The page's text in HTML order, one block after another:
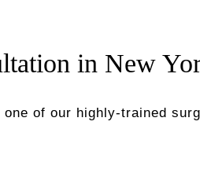
in New
of our highly-trained